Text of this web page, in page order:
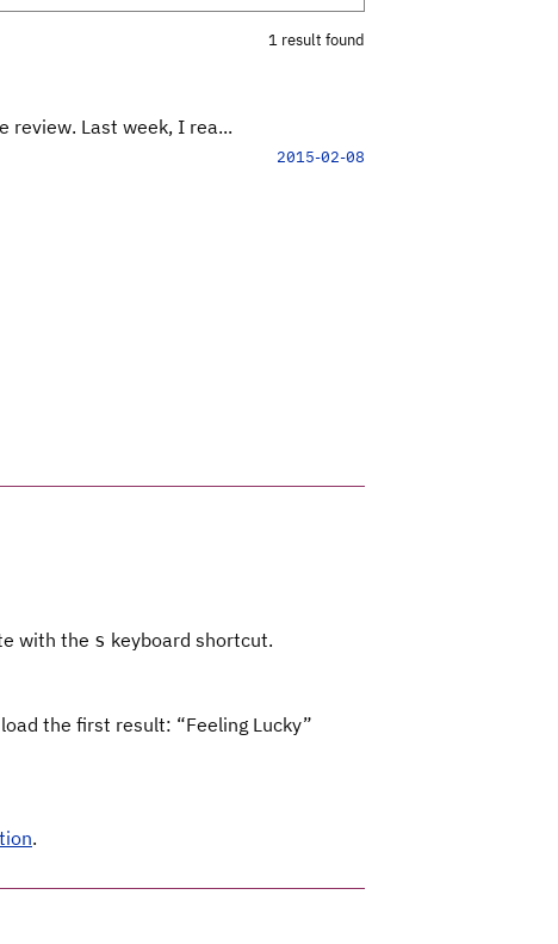
1 result found
review. Last week, I rea...
2015-02-08
with the s keyboard shortcut.
the first result: “Feeling Lucky”
.